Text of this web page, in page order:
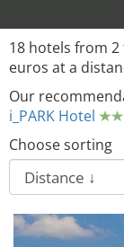
18 hotels from 2
euros at a
Our
i_PARK Hotel
Choose sorting